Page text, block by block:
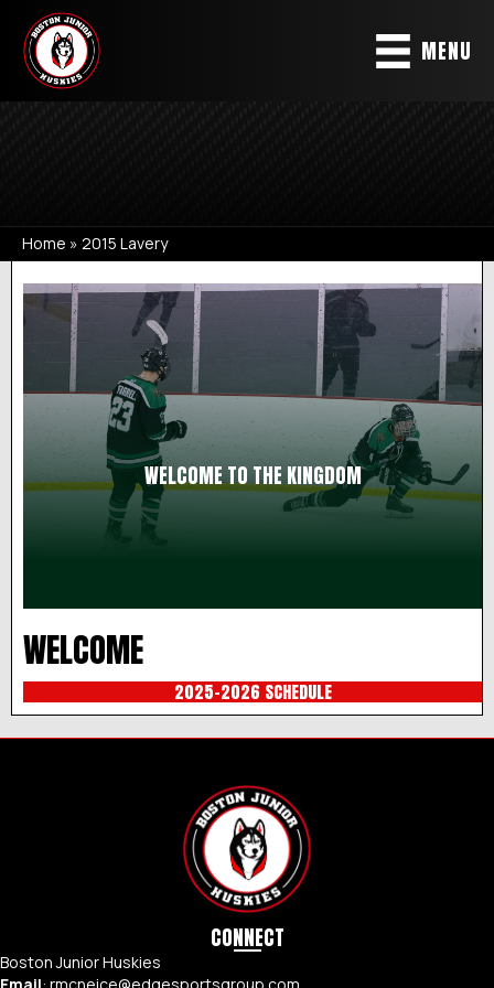
MENU
Home » 2015 Lavery
2015 LAVERY
WELCOME TO THE KINGDOM
WELCOME
2025-2026 SCHEDULE
CONNECT
Boston Junior Huskies